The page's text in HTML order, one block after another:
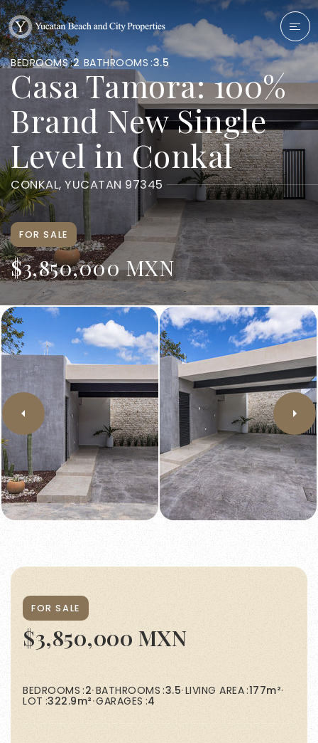
BEDROOMS 2 BATHROOMS 3.5
Casa Tamora: 100%
Brand New Single
Level in Conkal
CONKAL, YUCATAN 97345
FOR SALE
$3,850,000 MXN
FOR SALE
$3,850,000 MXN
BEDROOMS 2 BATHROOMS 3.5 LIVING AREA 177m²
LOT 322.9m² GARAGES 4